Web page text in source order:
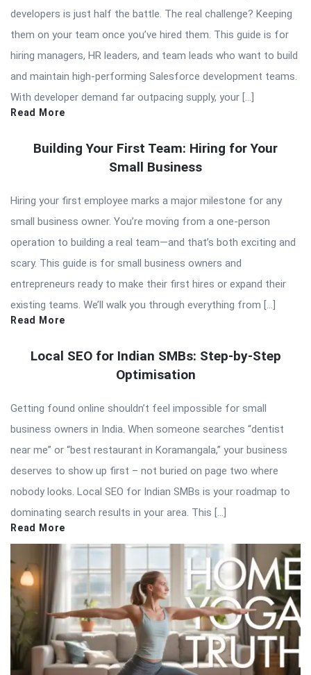
developers is just half the battle. The real challenge? Keeping
them on your team once you’ve hired them. This guide is for
hiring managers, HR leaders, and team leads who want to build
and maintain high-performing Salesforce development teams.
With developer demand far outpacing supply, your […]
Read More
Building Your First Team: Hiring for Your
Small Business
Hiring your first employee marks a major milestone for any
small business owner. You’re moving from a one-person
operation to building a real team—and that’s both exciting and
scary. This guide is for small business owners and
entrepreneurs ready to make their first hires or expand their
existing teams. We’ll walk you through everything from […]
Read More
Local SEO for Indian SMBs: Step-by-Step
Optimisation
Getting found online shouldn’t feel impossible for small
business owners in India. When someone searches “dentist
near me” or “best restaurant in Koramangala,” your business
deserves to show up first – not buried on page two where
nobody looks. Local SEO for Indian SMBs is your roadmap to
dominating search results in your area. This […]
Read More